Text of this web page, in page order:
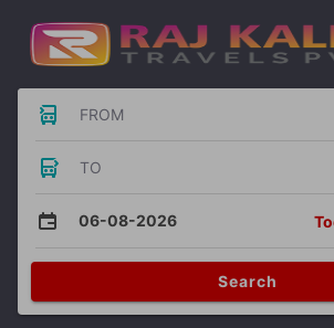
FROM
TO
06-08-2026
Search